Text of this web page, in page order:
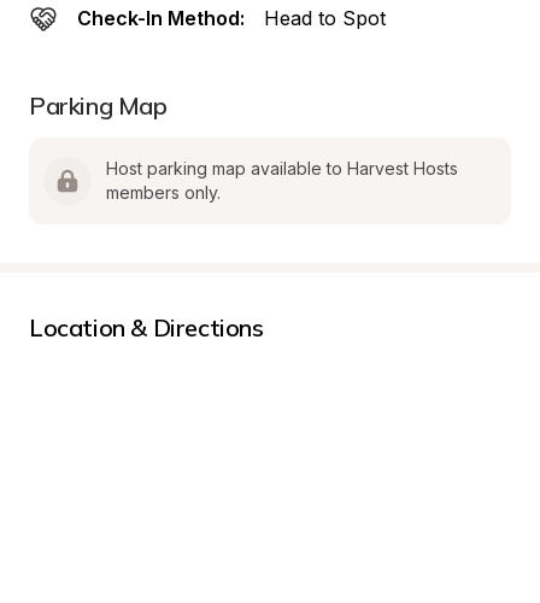
Check-In Method: Head to Spot
Parking Map
Host parking map available to Harvest Hosts
members only.
Location & Directions